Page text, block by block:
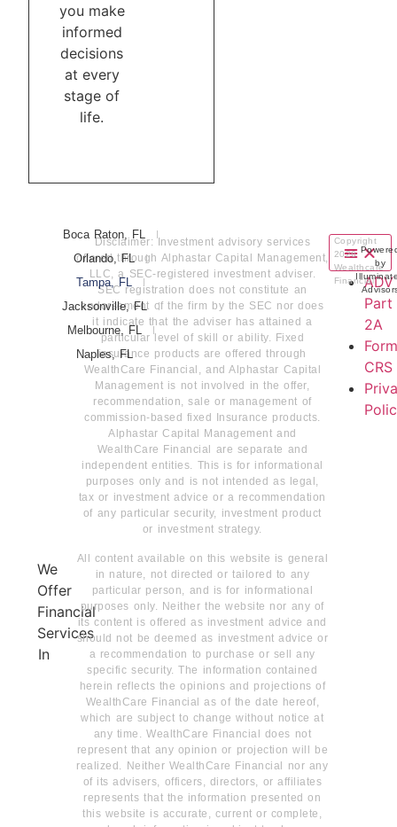
you make
informed
decisions
at every
stage of
life.
We
Offer
Financial
Services
In
Boca Raton, FL
Orlando, FL
Tampa, FL
Jacksonville, FL
Melbourne, FL
Naples, FL
Disclaimer: Investment advisory services
offered through Alphastar Capital Management,
LLC, a SEC-registered investment adviser.
SEC registration does not constitute an
endorsement of the firm by the SEC nor does
it indicate that the adviser has attained a
particular level of skill or ability. Fixed
insurance products are offered through
WealthCare Financial, and Alphastar Capital
Management is not involved in the offer,
recommendation, sale or management of
commission-based fixed Insurance products.
Alphastar Capital Management and
WealthCare Financial are separate and
independent entities. This is for informational
purposes only and is not intended as legal,
tax or investment advice or a recommendation
of any particular security, investment product
or investment strategy.
All content available on this website is general
in nature, not directed or tailored to any
particular person, and is for informational
purposes only. Neither the website nor any of
its content is offered as investment advice and
should not be deemed as investment advice or
a recommendation to purchase or sell any
specific security. The information contained
herein reflects the opinions and projections of
WealthCare Financial as of the date hereof,
which are subject to change without notice at
any time. WealthCare Financial does not
represent that any opinion or projection will be
realized. Neither WealthCare Financial nor any
of its advisers, officers, directors, or affiliates
represents that the information presented on
this website is accurate, current or complete,
ADV
Part
2A
Form
CRS
Copyright
2026
Wealthcare
Financial
by